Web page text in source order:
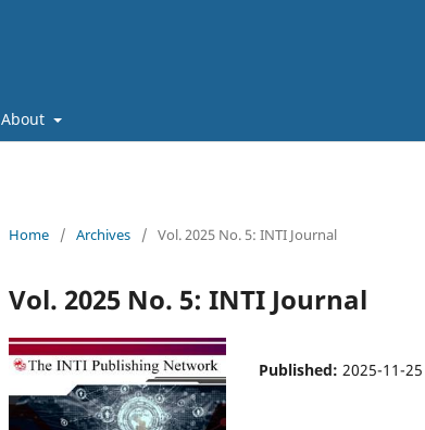
About
Home / Archives / Vol. 2025 No. 5: INTI Journal
Vol. 2025 No. 5: INTI Journal
Published: 2025-11-25